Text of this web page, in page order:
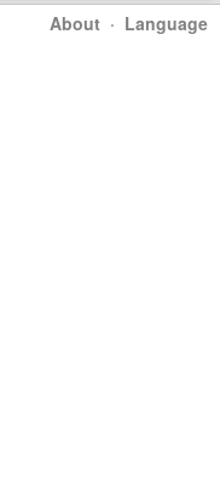
About · Language